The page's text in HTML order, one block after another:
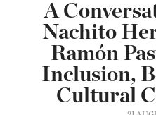
A
Nachito
Ramón
Inclusion,
Cultural